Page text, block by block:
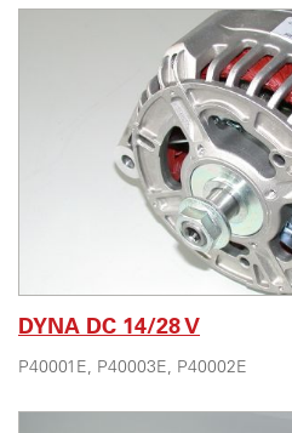
DYNA DC 14/28 V
P40001E, P40003E, P40002E